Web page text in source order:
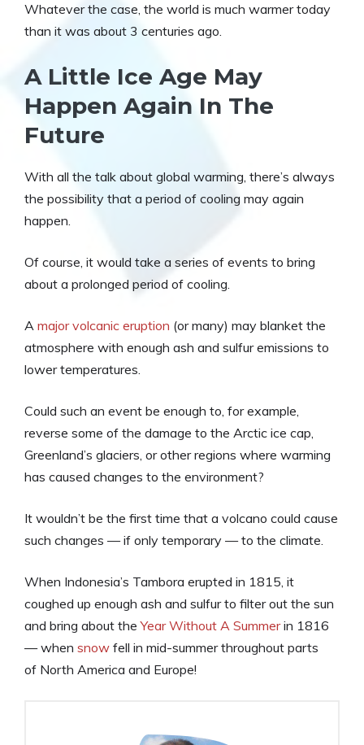
Whatever the case, the world is much warmer today
than it was about 3 centuries ago.
A Little Ice Age May
Happen Again In The
Future
With all the talk about global warming, there’s always
the possibility that a period of cooling may again
happen.
Of course, it would take a series of events to bring
about a prolonged period of cooling.
A major volcanic eruption (or many) may blanket the
atmosphere with enough ash and sulfur emissions to
lower temperatures.
Could such an event be enough to, for example,
reverse some of the damage to the Arctic ice cap,
Greenland’s glaciers, or other regions where warming
has caused changes to the environment?
It wouldn’t be the first time that a volcano could cause
such changes — if only temporary — to the climate.
When Indonesia’s Tambora erupted in 1815, it
coughed up enough ash and sulfur to filter out the sun
and bring about theYear Without A Summerin 1816
— when snow fell in mid-summer throughout parts
of North America and Europe!